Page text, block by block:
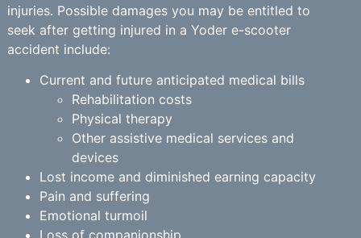
injuries. Possible damages you may be entitled to
seek after getting injured in a Yoder e-scooter
accident include:
Current and future anticipated medical bills
Rehabilitation costs
Physical therapy
Other assistive medical services and
devices
Lost income and diminished earning capacity
Pain and suffering
Emotional turmoil